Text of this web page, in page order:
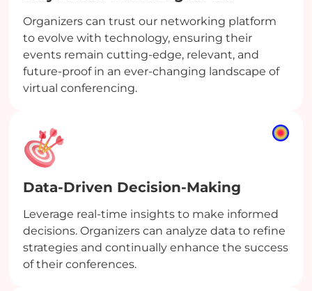
Organizers can trust our networking platform
to evolve with technology, ensuring their
events remain cutting-edge, relevant, and
future-proof in an ever-changing landscape of
virtual conferencing.
Data-Driven Decision-Making
Leverage real-time insights to make informed
decisions. Organizers can analyze data to refine
strategies and continually enhance the success
of their conferences.